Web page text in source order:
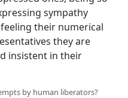
sympathy
their numerical
they are
insistent in their
by human liberators?